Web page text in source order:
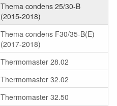
Thema condens 25/30-B
(2015-2018)
Thema condens F30/35-B(E)
(2017-2018)
Thermomaster 28.02
Thermomaster 32.02
Thermomaster 32.50